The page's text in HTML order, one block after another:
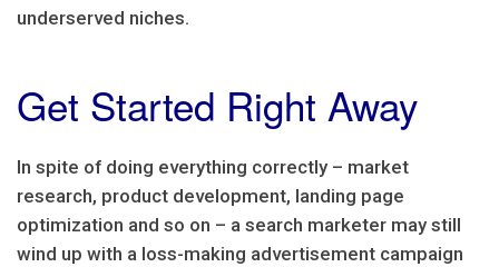
underserved niches.
Get Started Right Away
In spite of doing everything correctly – market
research, product development, landing page
optimization and so on – a search marketer may still
wind up with a loss-making advertisement campaign